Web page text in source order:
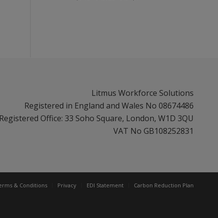
Litmus Workforce Solutions
Registered in England and Wales No 08674486
Registered Office: 33 Soho Square, London, W1D 3QU
VAT No GB108252831
& Conditions Privacy EDI Statement Carbon Reduction Plan